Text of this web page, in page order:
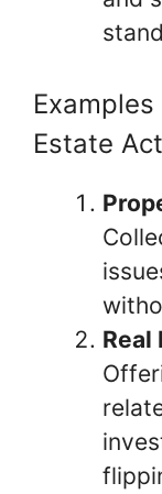
Estate
Real